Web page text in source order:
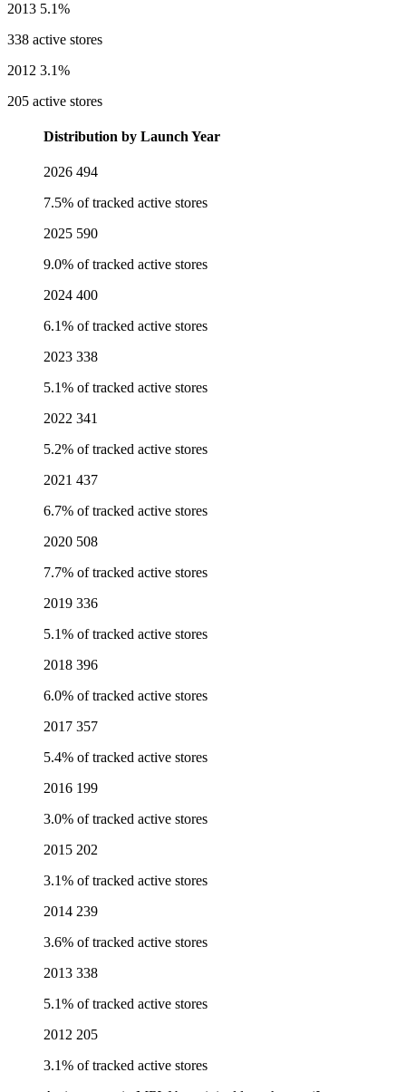
2013 5.1%
338 active stores
2012 3.1%
205 active stores
Distribution by Launch Year
2026 494
7.5% of tracked active stores
2025 590
9.0% of tracked active stores
2024 400
6.1% of tracked active stores
2023 338
5.1% of tracked active stores
2022 341
5.2% of tracked active stores
2021 437
6.7% of tracked active stores
2020 508
7.7% of tracked active stores
2019 336
5.1% of tracked active stores
2018 396
6.0% of tracked active stores
2017 357
5.4% of tracked active stores
2016 199
3.0% of tracked active stores
2015 202
3.1% of tracked active stores
2014 239
3.6% of tracked active stores
2013 338
5.1% of tracked active stores
2012 205
3.1% of tracked active stores